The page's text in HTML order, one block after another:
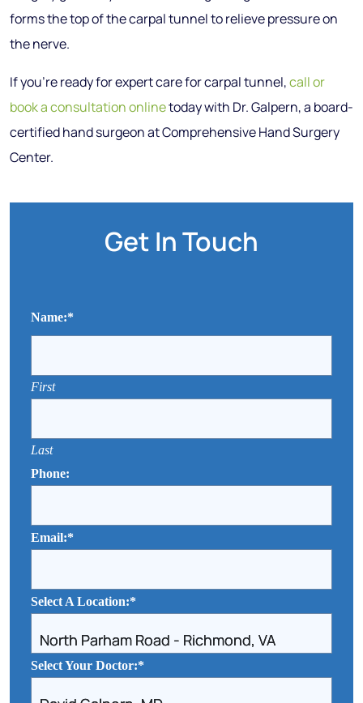
forms the top of the carpal tunnel to relieve pressure on
the nerve.
If you’re ready for expert care for carpal tunnel,call or
book a consultation onlinetoday with Dr. Galpern, a board-
certified hand surgeon at Comprehensive Hand Surgery
Center.
Get In Touch
Name:*
First
Last
Phone:
Email:*
Select A Location:*
Select Your Doctor:*